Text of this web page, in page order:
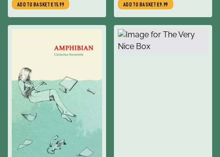
ADD TO BASKET£15.99 ADD TO BASKET£9.99